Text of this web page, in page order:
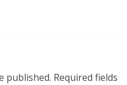
published. Required fields